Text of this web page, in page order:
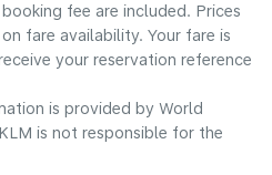
fee are included. Prices
fare availability. Your fare is
your reservation reference
is provided by World
is not responsible for the